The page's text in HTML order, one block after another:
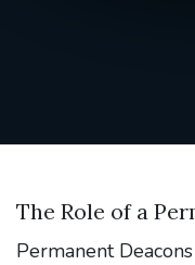
The Role of a
Permanent